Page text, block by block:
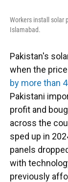
Workers install solar
Islamabad.
Pakistan's
when the
by more than
Pakistani
profit and
across the
sped up in
panels
with
previously